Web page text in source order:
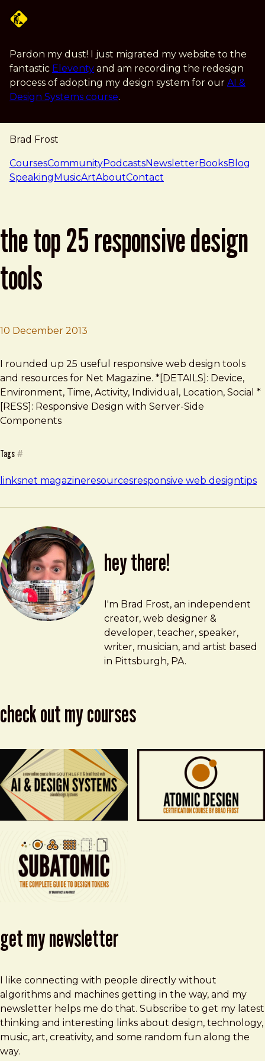
Pardon my dust! I just migrated my website to the
fantastic Eleventy and am recording the redesign
process of adopting my design system for our AI &
Design Systems course.
Brad Frost
navigation
CoursesCommunityPodcastsNewsletterBooksBlog
SpeakingMusicArtAboutContact
the top 25 responsive design
tools
10 December 2013
Brad Frost
The top 25 responsive design tools
I rounded up 25 useful responsive web design tools
and resources for Net Magazine. *[DETAILS]: Device,
Environment, Time, Activity, Individual, Location, Social *
[RESS]: Responsive Design with Server-Side
Components
Tags #
linksnet magazineresourcesresponsive web designtips
hey there!
Brad Frost
brad@bradfrost.com
I'm Brad Frost, an independent
creator, web designer &
developer, teacher, speaker,
writer, musician, and artist based
in Pittsburgh, PA.
check out my courses
get my newsletter
I like connecting with people directly without
algorithms and machines getting in the way, and my
newsletter helps me do that. Subscribe to get my latest
thinking and interesting links about design, technology,
music, art, creativity, and some random fun along the
way.